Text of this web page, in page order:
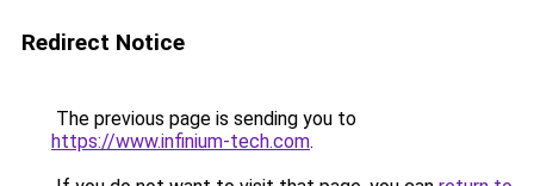
Redirect Notice
The previous page is sending you to
https://www.infinium-tech.com.